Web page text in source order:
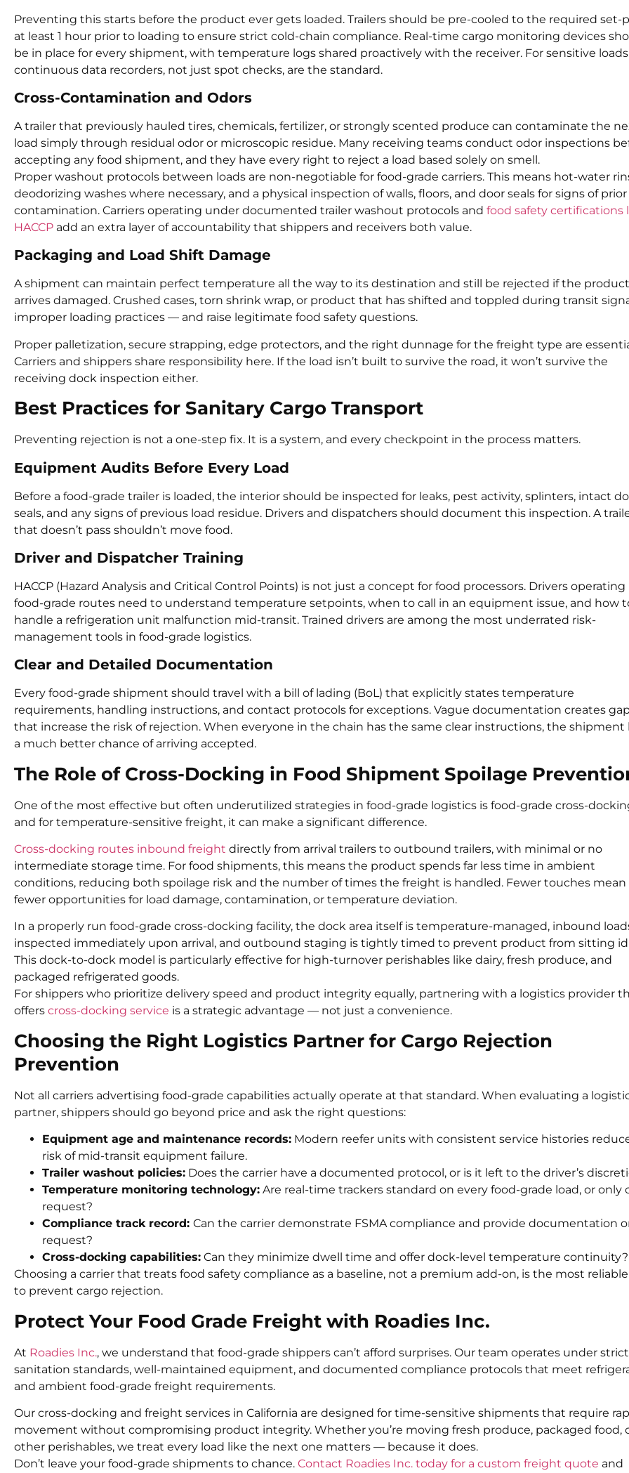
Preventing this starts before the product ever gets loaded. Trailers should be pre-cooled to the required set-
at least 1 hour prior to loading to ensure strict cold-chain compliance. Real-time cargo monitoring devices
be in place for every shipment, with temperature logs shared proactively with the receiver. For sensitive
continuous data recorders, not just spot checks, are the standard.
Cross-Contamination and Odors
A trailer that previously hauled tires, chemicals, fertilizer, or strongly scented produce can contaminate the
load simply through residual odor or microscopic residue. Many receiving teams conduct odor inspections
accepting any food shipment, and they have every right to reject a load based solely on smell.
Proper washout protocols between loads are non-negotiable for food-grade carriers. This means hot-water
deodorizing washes where necessary, and a physical inspection of walls, floors, and door seals for signs of prior
contamination. Carriers operating under documented trailer washout protocols and food safety certifications
HACCP add an extra layer of accountability that shippers and receivers both value.
Packaging and Load Shift Damage
A shipment can maintain perfect temperature all the way to its destination and still be rejected if the product
arrives damaged. Crushed cases, torn shrink wrap, or product that has shifted and toppled during transit
improper loading practices — and raise legitimate food safety questions.
Proper palletization, secure strapping, edge protectors, and the right dunnage for the freight type are
Carriers and shippers share responsibility here. If the load isn’t built to survive the road, it won’t survive the
receiving dock inspection either.
Best Practices for Sanitary Cargo Transport
Preventing rejection is not a one-step fix. It is a system, and every checkpoint in the process matters.
Equipment Audits Before Every Load
Before a food-grade trailer is loaded, the interior should be inspected for leaks, pest activity, splinters, intact
seals, and any signs of previous load residue. Drivers and dispatchers should document this inspection. A
that doesn’t pass shouldn’t move food.
Driver and Dispatcher Training
HACCP (Hazard Analysis and Critical Control Points) is not just a concept for food processors. Drivers operating
food-grade routes need to understand temperature setpoints, when to call in an equipment issue, and how
handle a refrigeration unit malfunction mid-transit. Trained drivers are among the most underrated risk-
management tools in food-grade logistics.
Clear and Detailed Documentation
Every food-grade shipment should travel with a bill of lading (BoL) that explicitly states temperature
requirements, handling instructions, and contact protocols for exceptions. Vague documentation creates
that increase the risk of rejection. When everyone in the chain has the same clear instructions, the shipment
a much better chance of arriving accepted.
The Role of Cross-Docking in Food Shipment Spoilage
One of the most effective but often underutilized strategies in food-grade logistics is food-grade cross-
and for temperature-sensitive freight, it can make a significant difference.
Cross-docking routes inbound freight directly from arrival trailers to outbound trailers, with minimal or no
intermediate storage time. For food shipments, this means the product spends far less time in ambient
conditions, reducing both spoilage risk and the number of times the freight is handled. Fewer touches mean
fewer opportunities for load damage, contamination, or temperature deviation.
In a properly run food-grade cross-docking facility, the dock area itself is temperature-managed, inbound
inspected immediately upon arrival, and outbound staging is tightly timed to prevent product from sitting
This dock-to-dock model is particularly effective for high-turnover perishables like dairy, fresh produce, and
packaged refrigerated goods.
For shippers who prioritize delivery speed and product integrity equally, partnering with a logistics provider
offers cross-docking service is a strategic advantage — not just a convenience.
Choosing the Right Logistics Partner for Cargo Rejection
Prevention
Not all carriers advertising food-grade capabilities actually operate at that standard. When evaluating a
partner, shippers should go beyond price and ask the right questions:
Equipment age and maintenance records: Modern reefer units with consistent service histories
risk of mid-transit equipment failure.
Trailer washout policies: Does the carrier have a documented protocol, or is it left to the driver’s
Temperature monitoring technology: Are real-time trackers standard on every food-grade load, or only
request?
Compliance track record: Can the carrier demonstrate FSMA compliance and provide documentation
request?
Cross-docking capabilities: Can they minimize dwell time and offer dock-level temperature continuity?
Choosing a carrier that treats food safety compliance as a baseline, not a premium add-on, is the most
to prevent cargo rejection.
Protect Your Food Grade Freight with Roadies Inc.
At Roadies Inc., we understand that food-grade shippers can’t afford surprises. Our team operates under strict
sanitation standards, well-maintained equipment, and documented compliance protocols that meet
and ambient food-grade freight requirements.
Our cross-docking and freight services in California are designed for time-sensitive shipments that require
movement without compromising product integrity. Whether you’re moving fresh produce, packaged food,
other perishables, we treat every load like the next one matters — because it does.
Don’t leave your food-grade shipments to chance. Contact Roadies Inc. today for a custom freight quote and